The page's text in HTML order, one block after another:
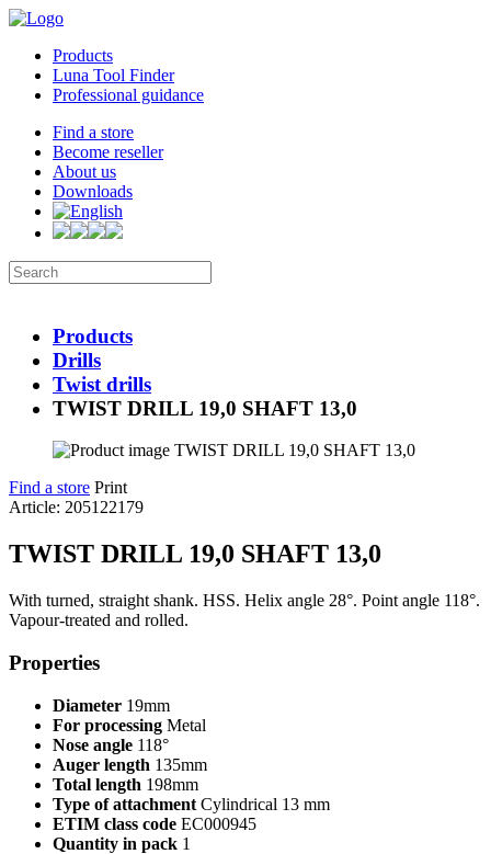
Products
Luna Tool Finder
Professional guidance
Find a store
Become reseller
About us
Downloads
Products
Drills
Twist drills
TWIST DRILL 19,0 SHAFT 13,0
Find a store Print
Article: 205122179
TWIST DRILL 19,0 SHAFT 13,0
With turned, straight shank. HSS. Helix angle 28°. Point angle 118°.
Vapour-treated and rolled.
Properties
Diameter 19mm
For processing Metal
Nose angle 118°
Auger length 135mm
Total length 198mm
Type of attachment Cylindrical 13 mm
ETIM class code EC000945
Quantity in pack 1